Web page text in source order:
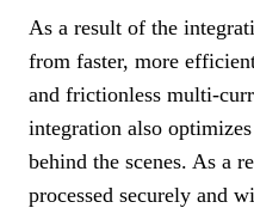
As a result of the
from faster, more
and frictionless multi-
integration also
behind the scenes. As a
processed securely and